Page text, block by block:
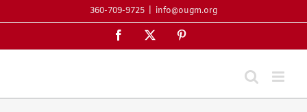
to
360-709-9725 info@ougm.org
Facebook